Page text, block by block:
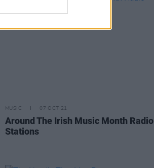
MUSIC 07 OCT 21
Around The Irish Music Month Radio
Stations